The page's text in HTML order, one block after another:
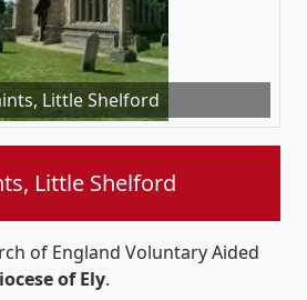
Little Shelford
Little Shelford
of England Voluntary Aided
of Ely.